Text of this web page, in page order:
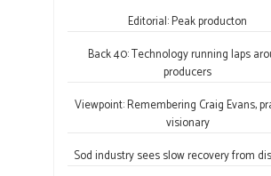
Editorial: Peak producton
Back 40: Technology running laps
producers
Viewpoint: Remembering Craig Evans,
visionary
Sod industry sees slow recovery from